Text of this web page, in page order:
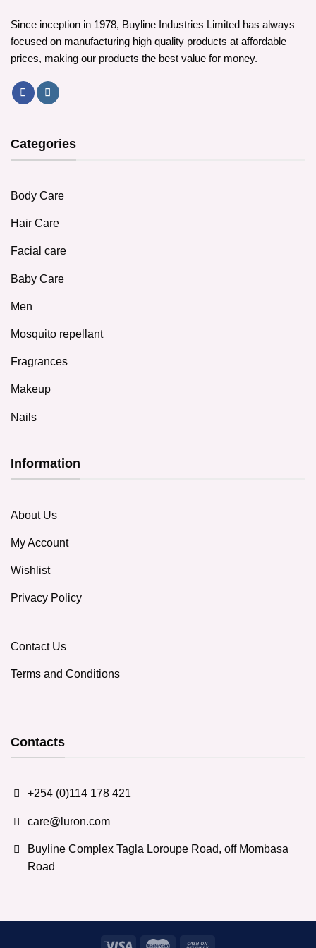
Since inception in 1978, Buyline Industries Limited has always
focused on manufacturing high quality products at affordable
prices, making our products the best value for money.
Categories
Body Care
Hair Care
Facial care
Baby Care
Men
Mosquito repellant
Fragrances
Makeup
Nails
Information
About Us
My Account
Wishlist
Privacy Policy
Contact Us
Terms and Conditions
Contacts
+254 (0)114 178 421
care@luron.com
Buyline Complex Tagla Loroupe Road, off Mombasa
Road